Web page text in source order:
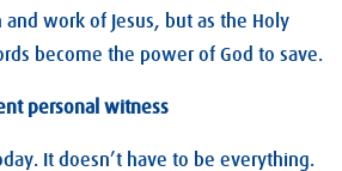
work of Jesus, but as the Holy
become the power of God to save.
personal witness
It doesn’t have to be everything.